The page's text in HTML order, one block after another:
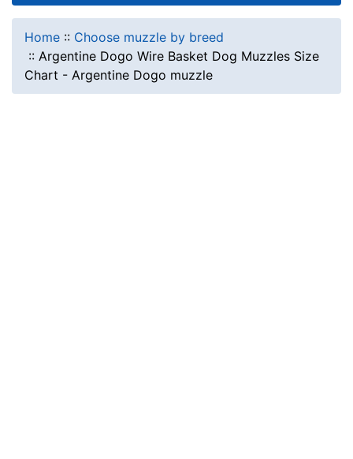
Home :: Choose muzzle by breed
:: Argentine Dogo Wire Basket Dog Muzzles Size
Chart - Argentine Dogo muzzle